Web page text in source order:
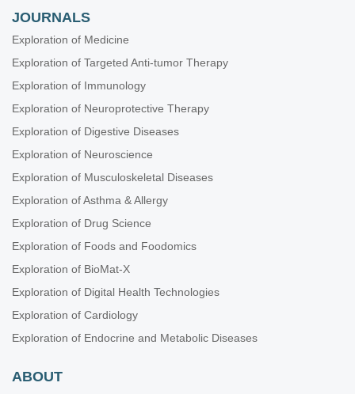
JOURNALS
Exploration of Medicine
Exploration of Targeted Anti-tumor Therapy
Exploration of Immunology
Exploration of Neuroprotective Therapy
Exploration of Digestive Diseases
Exploration of Neuroscience
Exploration of Musculoskeletal Diseases
Exploration of Asthma & Allergy
Exploration of Drug Science
Exploration of Foods and Foodomics
Exploration of BioMat-X
Exploration of Digital Health Technologies
Exploration of Cardiology
Exploration of Endocrine and Metabolic Diseases
ABOUT